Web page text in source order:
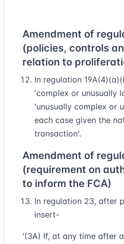
Amendment of
(policies, controls
relation to
In regulation
'complex or unusually
'unusually complex or
each case given the
transaction'.
Amendment of
(requirement on
to inform the FCA)
In regulation 23, after
insert-
'(3A) If, at any time after